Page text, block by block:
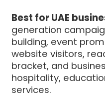
Best for UAE
generation
building, event
website visitors,
bracket, and
hospitality,
services.